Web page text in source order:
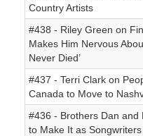
Country Artists
#438 - Riley Green on
Makes Him Nervous
Never Died’
#437 - Terri Clark on
Canada to Move to
#436 - Brothers Dan and
to Make It as